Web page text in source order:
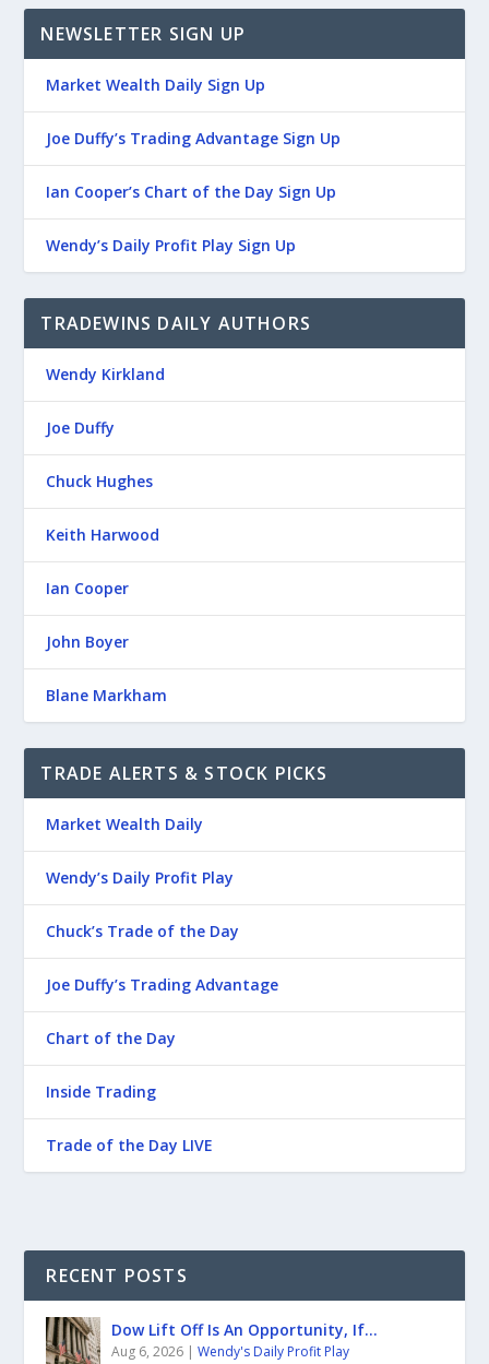
NEWSLETTER SIGN UP
Market Wealth Daily Sign Up
Joe Duffy’s Trading Advantage Sign Up
Ian Cooper’s Chart of the Day Sign Up
Wendy’s Daily Profit Play Sign Up
TRADEWINS DAILY AUTHORS
Wendy Kirkland
Joe Duffy
Chuck Hughes
Keith Harwood
Ian Cooper
John Boyer
Blane Markham
TRADE ALERTS & STOCK PICKS
Market Wealth Daily
Wendy’s Daily Profit Play
Chuck’s Trade of the Day
Joe Duffy’s Trading Advantage
Chart of the Day
Inside Trading
Trade of the Day LIVE
RECENT POSTS
Dow Lift Off Is An Opportunity, If…
Aug 6, 2026 |Wendy's Daily Profit Play